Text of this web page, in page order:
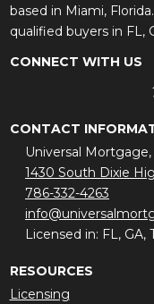
based in Miami,
qualified buyers in FL,
CONNECT WITH US
CONTACT
Universal
1430 South Dixie
786-332-4263
Licensed in: FL, GA,
RESOURCES
Licensing